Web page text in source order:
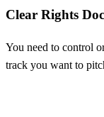
Clear Rights
You need to control
track you want to